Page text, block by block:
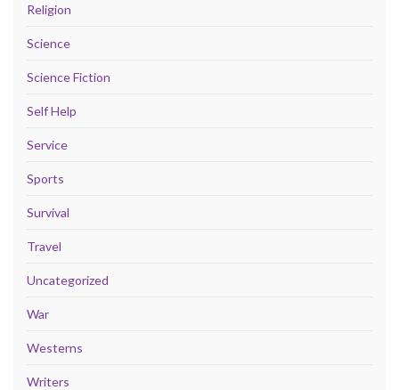
Religion
Science
Science Fiction
Self Help
Service
Sports
Survival
Travel
Uncategorized
War
Westerns
Writers